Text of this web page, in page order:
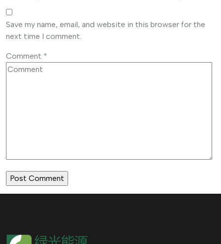
Save my name, email, and website in this browser for the
next time I comment.
Comment *